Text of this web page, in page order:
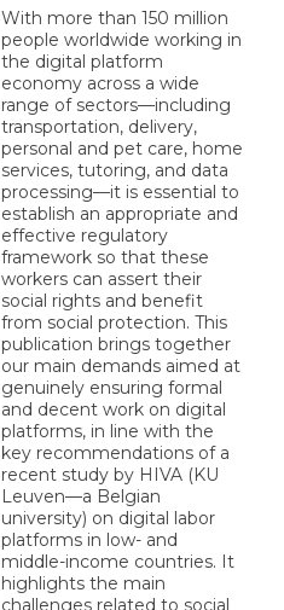
With more than 150 million
people worldwide working in
the digital platform
economy across a wide
range of sectors—including
transportation, delivery,
personal and pet care, home
services, tutoring, and data
processing—it is essential to
establish an appropriate and
effective regulatory
framework so that these
workers can assert their
social rights and benefit
from social protection. This
publication brings together
our main demands aimed at
genuinely ensuring formal
and decent work on digital
platforms, in line with the
key recommendations of a
recent study by HIVA (KU
Leuven—a Belgian
university) on digital labor
platforms in low- and
middle-income countries. It
highlights the main
challenges related to social